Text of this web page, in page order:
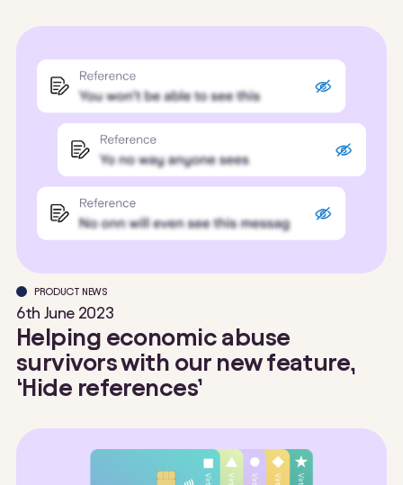
PRODUCT NEWS
6th June 2023
Helping economic abuse
survivors with our new feature,
‘Hide references’